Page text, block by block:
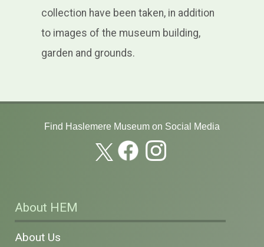
collection have been taken, in addition
to images of the museum building,
garden and grounds.
Find Haslemere Museum on Social Media
About HEM
About Us